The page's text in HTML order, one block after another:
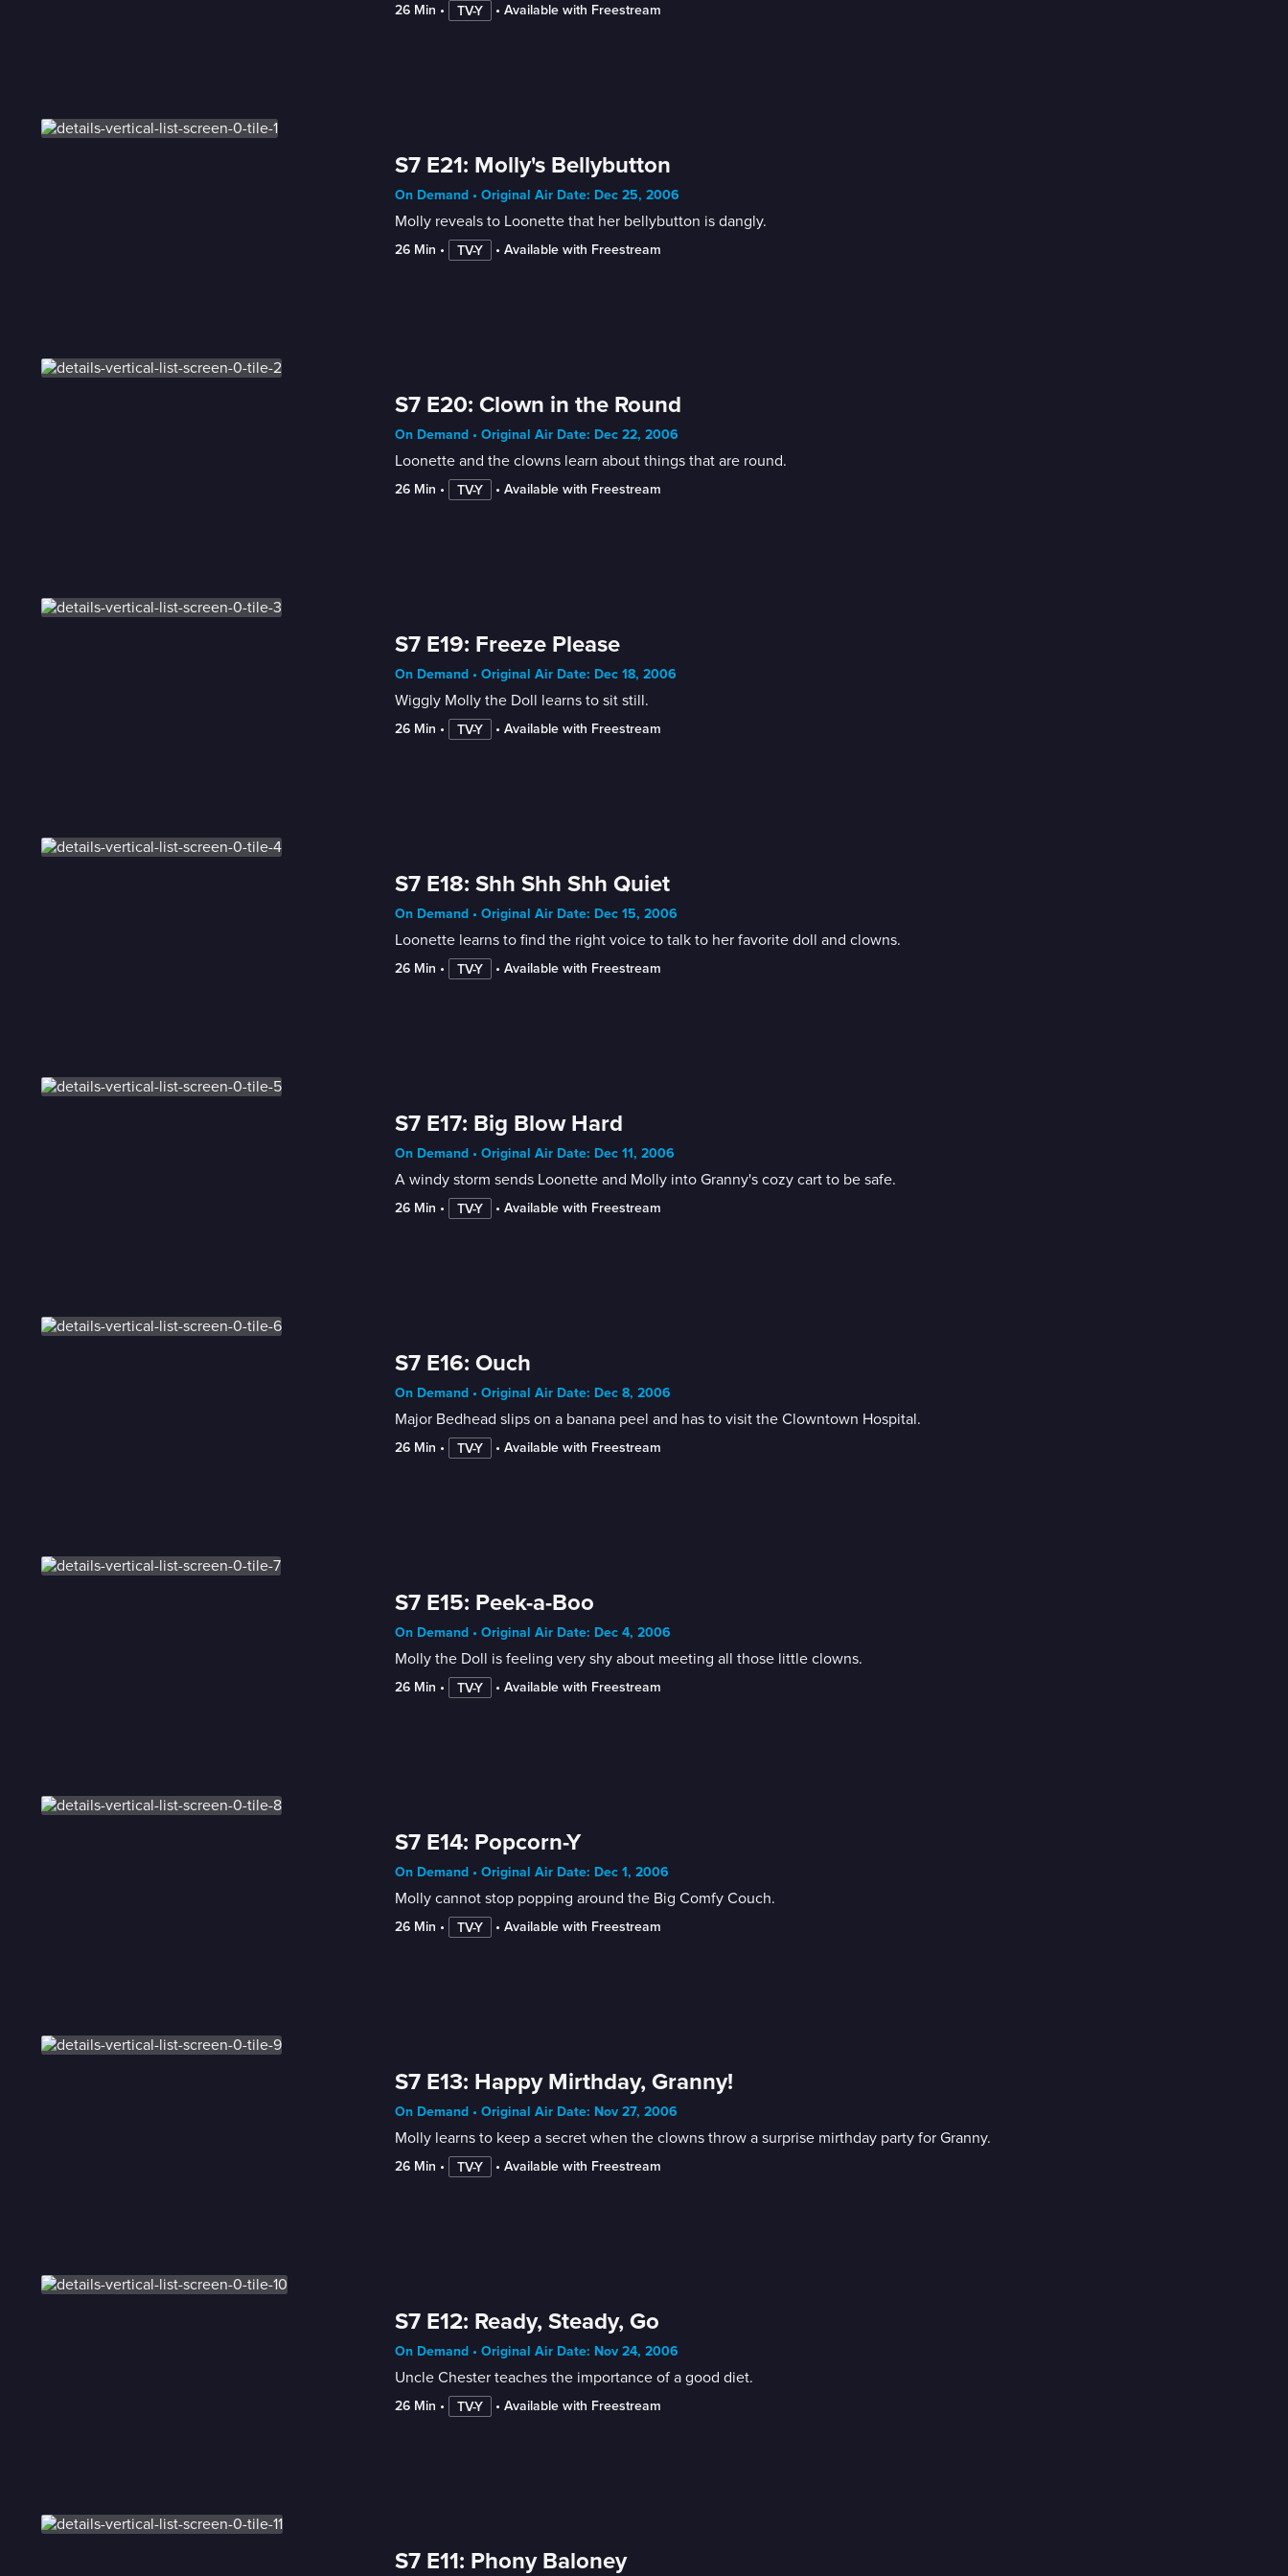
26 Min • TV-Y • Available with Freestream
S7 E21: Molly's Bellybutton
On Demand • Original Air Date: Dec 25, 2006
Molly reveals to Loonette that her bellybutton is dangly.
26 Min • TV-Y • Available with Freestream
S7 E20: Clown in the Round
On Demand • Original Air Date: Dec 22, 2006
Loonette and the clowns learn about things that are round.
26 Min • TV-Y • Available with Freestream
S7 E19: Freeze Please
On Demand • Original Air Date: Dec 18, 2006
Wiggly Molly the Doll learns to sit still.
26 Min • TV-Y • Available with Freestream
S7 E18: Shh Shh Shh Quiet
On Demand • Original Air Date: Dec 15, 2006
Loonette learns to find the right voice to talk to her favorite doll and clowns.
26 Min • TV-Y • Available with Freestream
S7 E17: Big Blow Hard
On Demand • Original Air Date: Dec 11, 2006
A windy storm sends Loonette and Molly into Granny's cozy cart to be safe.
26 Min • TV-Y • Available with Freestream
S7 E16: Ouch
On Demand • Original Air Date: Dec 8, 2006
Major Bedhead slips on a banana peel and has to visit the Clowntown Hospital.
26 Min • TV-Y • Available with Freestream
S7 E15: Peek-a-Boo
On Demand • Original Air Date: Dec 4, 2006
Molly the Doll is feeling very shy about meeting all those little clowns.
26 Min • TV-Y • Available with Freestream
S7 E14: Popcorn-Y
On Demand • Original Air Date: Dec 1, 2006
Molly cannot stop popping around the Big Comfy Couch.
26 Min • TV-Y • Available with Freestream
S7 E13: Happy Mirthday, Granny!
On Demand • Original Air Date: Nov 27, 2006
Molly learns to keep a secret when the clowns throw a surprise mirthday party for Granny.
26 Min • TV-Y • Available with Freestream
S7 E12: Ready, Steady, Go
On Demand • Original Air Date: Nov 24, 2006
Uncle Chester teaches the importance of a good diet.
26 Min • TV-Y • Available with Freestream
S7 E11: Phony Baloney